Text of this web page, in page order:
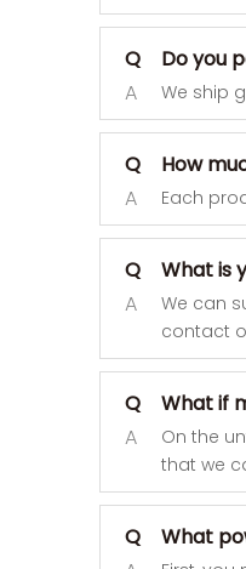
Q
Do you
A
We ship
Q
How
A
Each
Q
What is
A
We can
contact
Q
What if
A
On the
that we
Q
What